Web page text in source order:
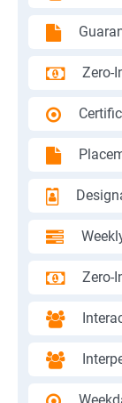
Zero-
Zero-